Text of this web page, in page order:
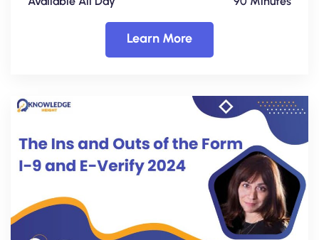
Learn More